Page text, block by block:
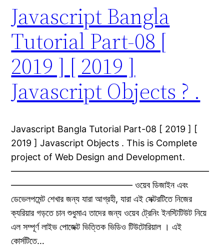
Javascript Bangla
Tutorial Part-08 [
2019 ] [ 2019 ]
Javascript Objects ? .
Javascript Bangla Tutorial Part-08 [ 2019 ] [
2019 ] Javascript Objects . This is Complete
project of Web Design and Development.
——————————————————————
—————————————– ওয়েব ডিজাইন এবং
ডেভেলপমেন্ট শেখার জন্য যারা আগ্রহী, যারা এই সেক্টরটিতে নিজের
ক্যরিয়ার গড়তে চান শুধুমাএ তাদের জন্য ওয়েব ট্রেনিং ইনস্টিটিউট নিয়ে
এল সম্পূর্ণ লাইভ পোজেক্ট ভিত্তিক ভিডিও টিউটোরিয়াল । এই
কোর্সটিতে…